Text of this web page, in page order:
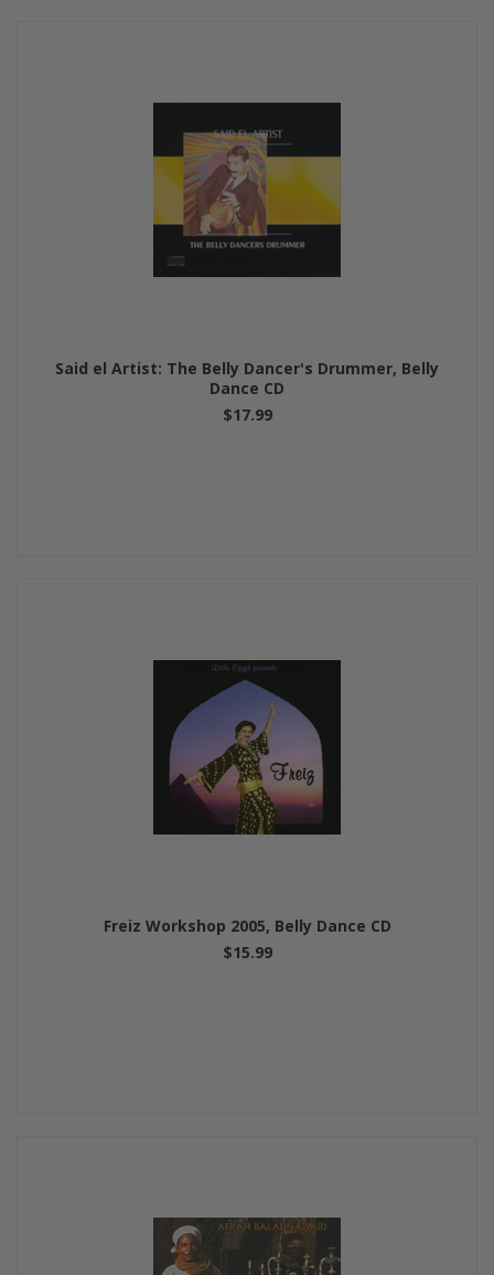
Said el Artist: The Belly Dancer's Drummer, Belly
Dance CD
$17.99
Freiz Workshop 2005, Belly Dance CD
$15.99